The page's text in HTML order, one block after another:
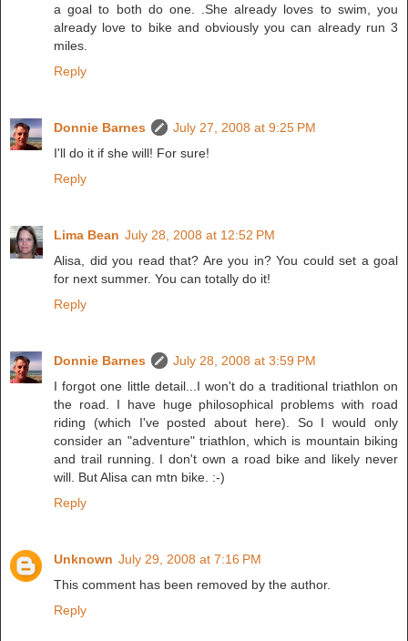
a goal to both do one. .She already loves to swim, you
already love to bike and obviously you can already run 3
miles.
Reply
Donnie Barnes
July 27, 2008 at 9:25 PM
I'll do it if she will! For sure!
Reply
Lima Bean July 28, 2008 at 12:52 PM
Alisa, did you read that? Are you in? You could set a goal
for next summer. You can totally do it!
Reply
Donnie Barnes
July 28, 2008 at 3:59 PM
I forgot one little detail...I won't do a traditional triathlon on
the road. I have huge philosophical problems with road
riding (which I've posted about here). So I would only
consider an "adventure" triathlon, which is mountain biking
and trail running. I don't own a road bike and likely never
will. But Alisa can mtn bike. :-)
Reply
Unknown July 29, 2008 at 7:16 PM
This comment has been removed by the author.
Reply